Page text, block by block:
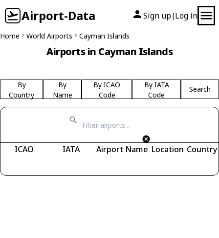
Airport-Data Sign up| Log in
Home World Airports Cayman Islands
Airports in Cayman Islands
By
Country
By
Name
By ICAO
Code
By IATA
Code
Search
ICAO IATA Airport Name Location Country